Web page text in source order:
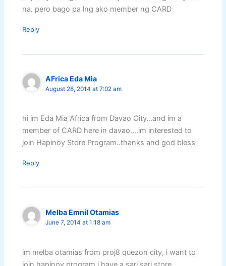
na. pero bago pa lng ako member ng CARD
Reply
AFrica Eda Mia
August 28, 2014 at 7:02 am
hi im Eda Mia Africa from Davao City…and im a
member of CARD here in davao….im interested to
join Hapinoy Store Program..thanks and god bless
Reply
Melba Emnil Otamias
June 7, 2014 at 1:18 am
im melba otamias from proj8 quezon city, i want to